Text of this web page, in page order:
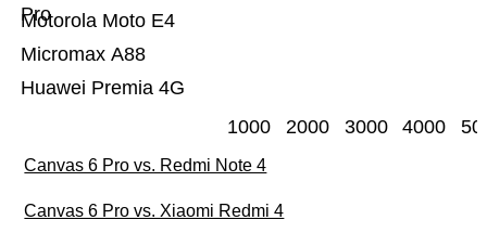
Huawei Premia 4G
Micromax A88
Motorola Moto E4
Pro
1000 2000 3000 4000
Canvas 6 Pro vs. Redmi Note 4
Canvas 6 Pro vs. Xiaomi Redmi 4